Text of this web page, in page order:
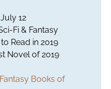
12
Fi & Fantasy
Read in 2019
Novel of 2019
Books of